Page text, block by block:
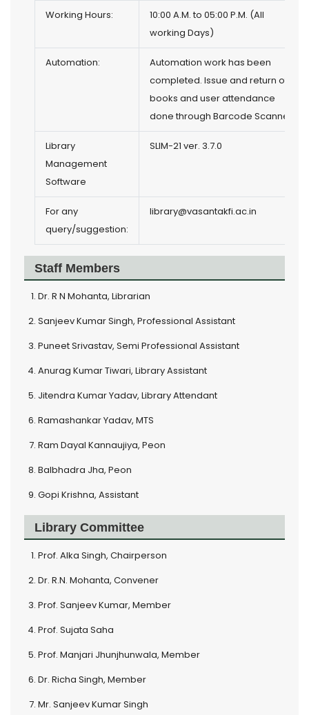
Working Hours:
10:00 A.M. to 05:00 P.M. (All
working Days)
Automation:
Automation work has been
completed. Issue and return of
books and user attendance
done through Barcode Scanner.
Library
Management
Software
SLIM-21 ver. 3.7.0
For any
query/suggestion:
library@vasantakfi.ac.in
Staff Members
Dr. R N Mohanta, Librarian
Sanjeev Kumar Singh, Professional Assistant
Puneet Srivastav, Semi Professional Assistant
Anurag Kumar Tiwari, Library Assistant
Jitendra Kumar Yadav, Library Attendant
Ramashankar Yadav, MTS
Ram Dayal Kannaujiya, Peon
Balbhadra Jha, Peon
Gopi Krishna, Assistant
Library Committee
Prof. Alka Singh, Chairperson
Dr. R.N. Mohanta, Convener
Prof. Sanjeev Kumar, Member
Prof. Sujata Saha
Prof. Manjari Jhunjhunwala, Member
Dr. Richa Singh, Member
Mr. Sanjeev Kumar Singh